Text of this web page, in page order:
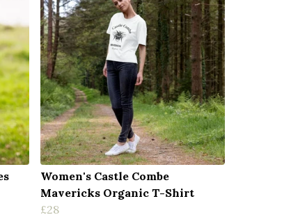
Women's Castle Combe
Mavericks Organic T-Shirt
£28